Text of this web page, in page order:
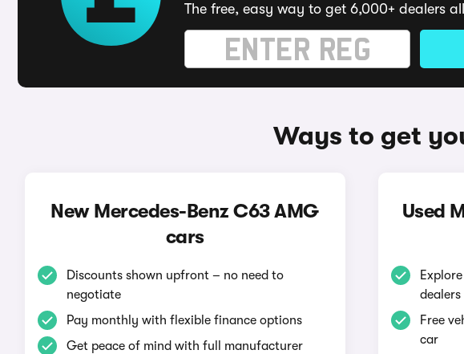
The free, easy way to get 6,000+ dealers
Ways to get
New Mercedes-Benz C63 AMG
cars
Discounts shown upfront – no need to
negotiate
Pay monthly with flexible finance options
Get peace of mind with full manufacturer
Used
dealers
Free
car